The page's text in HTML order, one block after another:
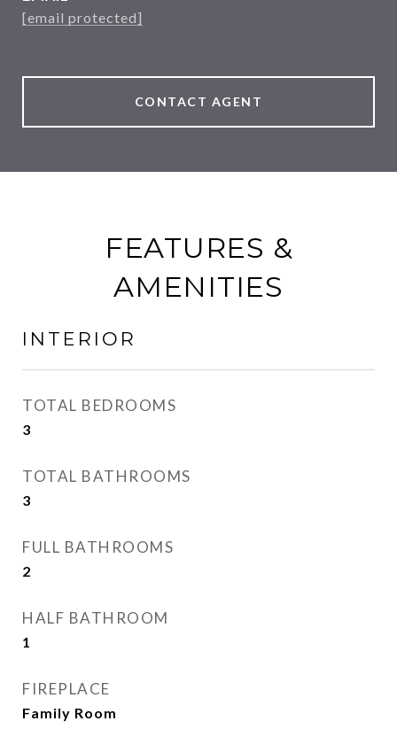
[email protected]
CONTACT AGENT
FEATURES &
AMENITIES
INTERIOR
TOTAL BEDROOMS
3
TOTAL BATHROOMS
3
FULL BATHROOMS
2
HALF BATHROOM
1
FIREPLACE
Family Room